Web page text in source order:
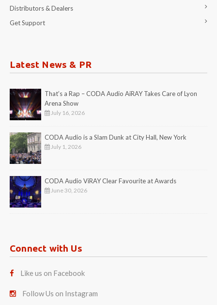
Distributors & Dealers
Get Support
Latest News & PR
That’s a Rap – CODA Audio AiRAY Takes Care of Lyon
Arena Show
July 16, 2026
CODA Audio is a Slam Dunk at City Hall, New York
July 1, 2026
CODA Audio ViRAY Clear Favourite at Awards
June 30, 2026
Connect with Us
Like us on Facebook
Follow Us on Instagram